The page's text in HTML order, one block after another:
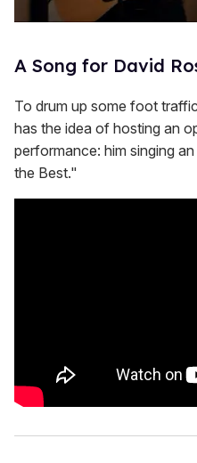
A Song for David
To drum up some foot
has the idea of hosting an
performance: him singing
the Best."